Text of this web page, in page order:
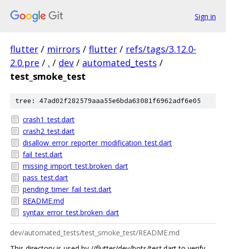
Sign in
flutter / mirrors / flutter / refs/tags/3.12.0-
2.0.pre / . / dev / automated_tests /
test_smoke_test
tree: 47ad02f282579aaa55e6bda63081f6962adf6e05
crash1_test.dart
crash2_test.dart
disallow_error_reporter_modification_test.dart
fail_test.dart
missing_import_test.broken_dart
pass_test.dart
pending_timer_fail_test.dart
README.md
syntax_error_test.broken_dart
dev/automated_tests/test_smoke_test/README.md